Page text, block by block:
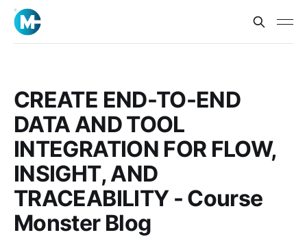
CREATE END-TO-END
DATA AND TOOL
INTEGRATION FOR FLOW,
INSIGHT, AND
TRACEABILITY - Course
Monster Blog